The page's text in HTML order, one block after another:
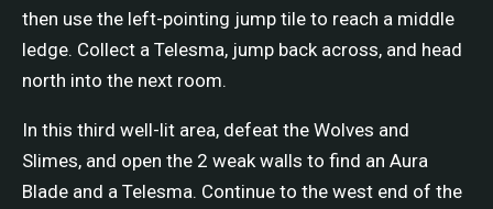
then use the left-pointing jump tile to reach a middle
ledge. Collect a Telesma, jump back across, and head
north into the next room.
In this third well-lit area, defeat the Wolves and
Slimes, and open the 2 weak walls to find an Aura
Blade and a Telesma. Continue to the west end of the